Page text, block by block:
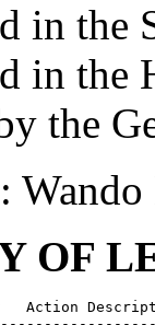
in the
in the
the
OF
Action